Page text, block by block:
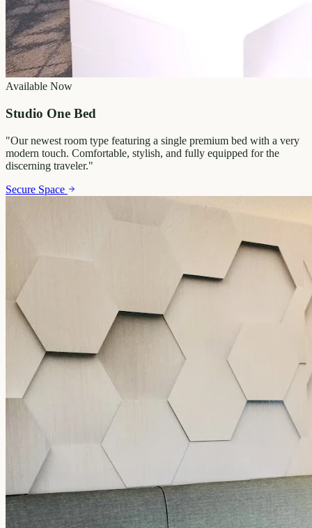
Available Now
Studio One Bed
"Our newest room type featuring a single premium bed with a very
modern touch. Comfortable, stylish, and fully equipped for the
discerning traveler."
Secure Space